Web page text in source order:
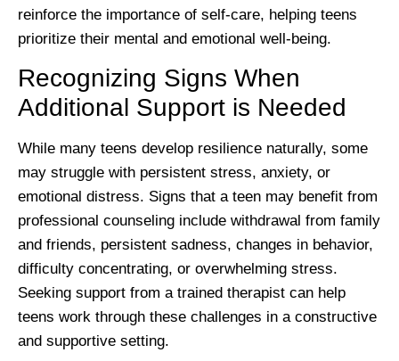
reinforce the importance of self-care, helping teens
prioritize their mental and emotional well-being.
Recognizing Signs When
Additional Support is Needed
While many teens develop resilience naturally, some
may struggle with persistent stress, anxiety, or
emotional distress. Signs that a teen may benefit from
professional counseling include withdrawal from family
and friends, persistent sadness, changes in behavior,
difficulty concentrating, or overwhelming stress.
Seeking support from a trained therapist can help
teens work through these challenges in a constructive
and supportive setting.